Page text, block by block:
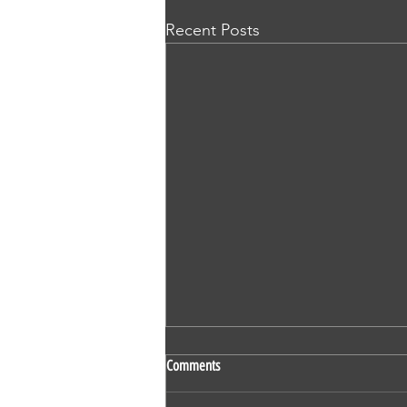
Recent Posts
SS 524 - Vaidehi Kokare - Nursing -
Comments